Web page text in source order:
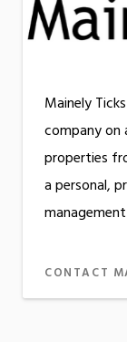
Mainely
company
properties
a personal,
CONTACT